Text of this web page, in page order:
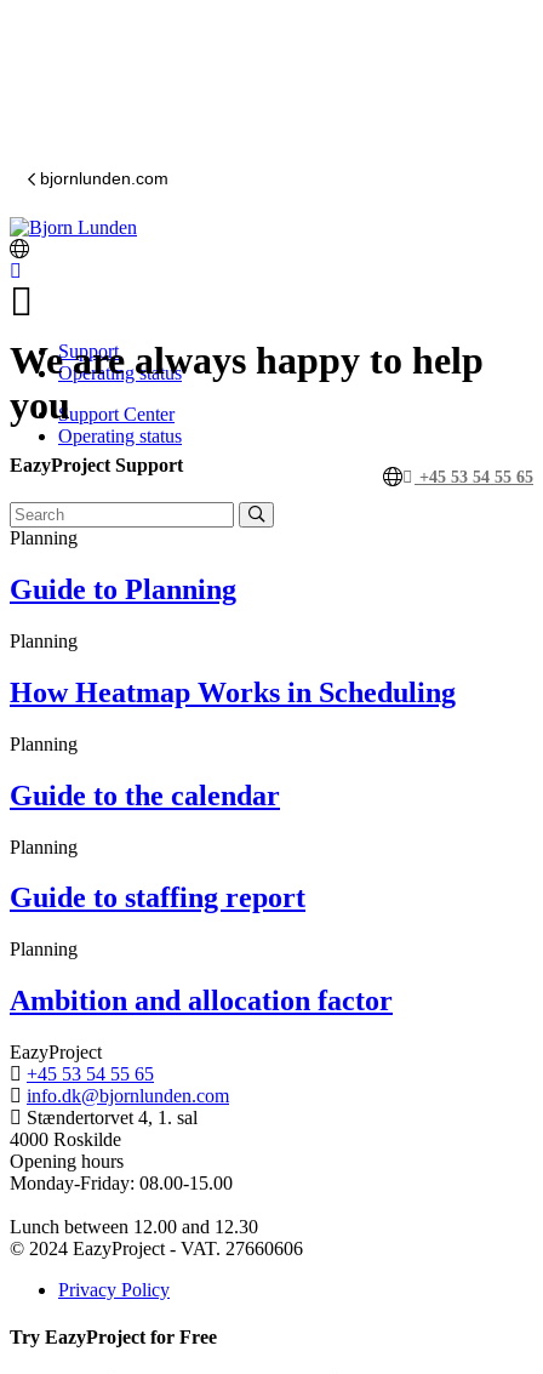
bjornlunden.com
Support
Operating status
Support Center
Operating status
+45 53 54 55 65
We are always happy to help
you
EazyProject Support
Planning
Guide to Planning
Planning
How Heatmap Works in Scheduling
Planning
Guide to the calendar
Planning
Guide to staffing report
Planning
Ambition and allocation factor
EazyProject
+45 53 54 55 65
info.dk@bjornlunden.com
Stændertorvet 4, 1. sal
4000 Roskilde
Opening hours
Monday-Friday: 08.00-15.00
Lunch between 12.00 and 12.30
© 2024 EazyProject - VAT. 27660606
Privacy Policy
Try EazyProject for Free